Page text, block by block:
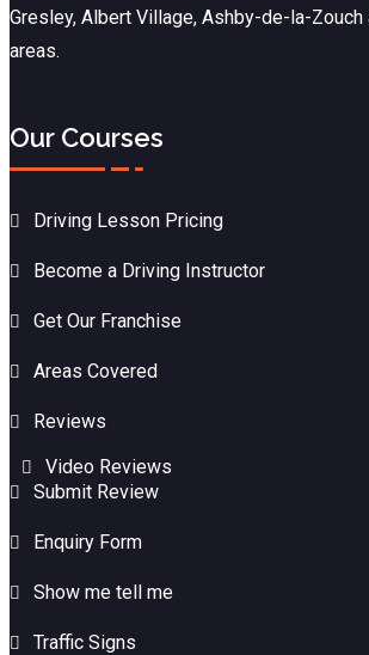
Gresley, Albert Village, Ashby-de-la-Zouch
areas.
Our Courses
Driving Lesson Pricing
Become a Driving Instructor
Get Our Franchise
Areas Covered
Reviews
Video Reviews
Submit Review
Enquiry Form
Show me tell me
Traffic Signs